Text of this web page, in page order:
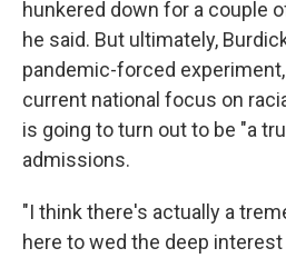
hunkered down for a couple
he said. But ultimately,
pandemic-forced
current national focus on
is going to turn out to be "a
admissions.
"I think there's actually a
here to wed the deep